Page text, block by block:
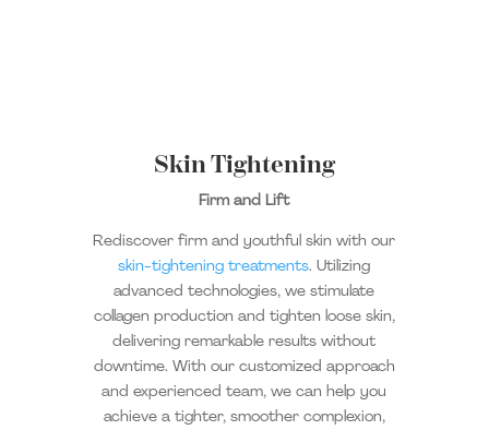
Skin Tightening
Firm and Lift
Rediscover firm and youthful skin with our
skin-tightening treatments. Utilizing
advanced technologies, we stimulate
collagen production and tighten loose skin,
delivering remarkable results without
downtime. With our customized approach
and experienced team, we can help you
achieve a tighter, smoother complexion,